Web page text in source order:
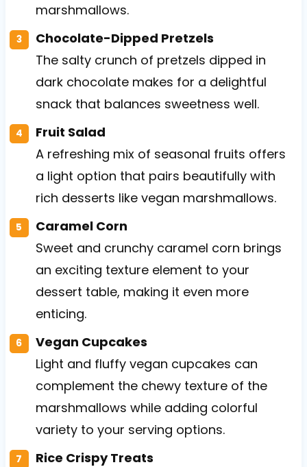
marshmallows.
Chocolate-Dipped Pretzels
The salty crunch of pretzels dipped in
dark chocolate makes for a delightful
snack that balances sweetness well.
Fruit Salad
A refreshing mix of seasonal fruits offers
a light option that pairs beautifully with
rich desserts like vegan marshmallows.
Caramel Corn
Sweet and crunchy caramel corn brings
an exciting texture element to your
dessert table, making it even more
enticing.
Vegan Cupcakes
Light and fluffy vegan cupcakes can
complement the chewy texture of the
marshmallows while adding colorful
variety to your serving options.
Rice Crispy Treats